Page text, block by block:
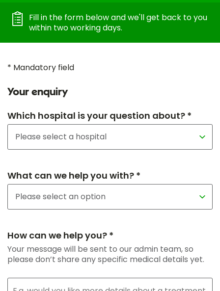
Fill in the form below and we'll get back to you
within two working days.
* Mandatory field
Your enquiry
Which hospital is your question about? *
What can we help you with? *
How can we help you? *
Your message will be sent to our admin team, so
please don’t share any specific medical details yet.